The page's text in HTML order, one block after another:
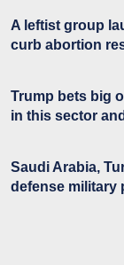
A leftist group
curb abortion
Trump bets big
in this sector
Saudi Arabia,
defense military